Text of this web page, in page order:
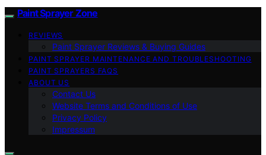
Paint Sprayer Zone
REVIEWS
Paint Sprayer Reviews & Buying Guides
PAINT SPRAYER MAINTENANCE AND TROUBLESHOOTING
PAINT SPRAYERS FAQS
ABOUT US
Contact Us
Website Terms and Conditions of Use
Privacy Policy
Impressum